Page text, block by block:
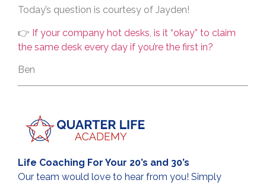
Today’s question is courtesy of Jayden!
👉 If your company hot desks, is it “okay” to claim
the same desk every day if you’re the first in?
Ben
Life Coaching For Your 20’s and 30’s
Our team would love to hear from you! Simply